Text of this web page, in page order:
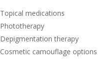
Topical medications
Phototherapy
Depigmentation therapy
Cosmetic camouflage options